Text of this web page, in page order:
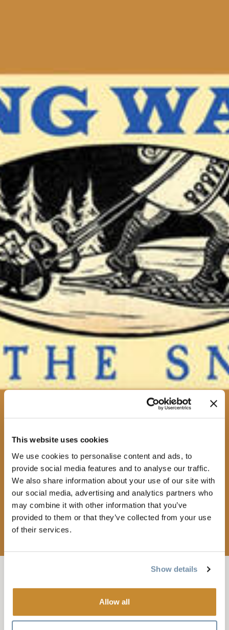
This website uses cookies
We use cookies to personalise content and ads, to
provide social media features and to analyse our traffic.
We also share information about your use of our site with
our social media, advertising and analytics partners who
may combine it with other information that you’ve
provided to them or that they’ve collected from your use
of their services.
Show details
Allow all
LIVE KICKS: J.S